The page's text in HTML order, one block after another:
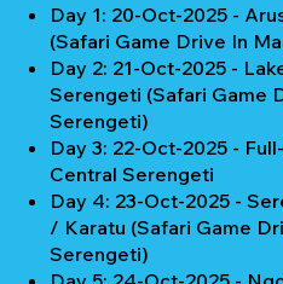
Day 1: 20-Oct-2025 -
(Safari Game Drive In
Day 2: 21-Oct-2025 -
Serengeti (Safari Game
Serengeti)
Day 3: 22-Oct-2025 -
Central Serengeti
Day 4: 23-Oct-2025 -
/ Karatu (Safari Game
Serengeti)